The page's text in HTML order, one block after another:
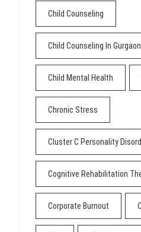
Child Counseling
Child Counseling In Gurgaon
Child Mental Health
Chronic Stress
Cluster C Personality
Cognitive Rehabilitation
Corporate Burnout